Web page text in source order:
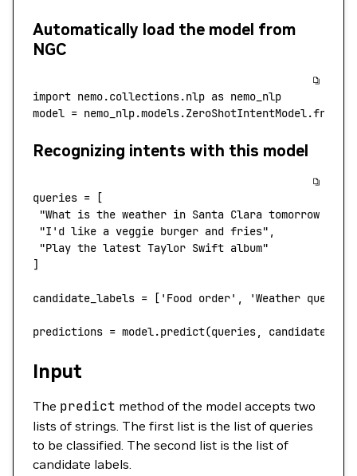
Automatically load the model from
NGC
import nemo.collections.nlp as nemo_nlp
model =
Recognizing intents with this model
queries = [
"What is the weather in Santa Clara tomorrow
"I'd like a veggie burger and fries" ,
"Play the latest Taylor Swift album"
]
candidate_labels = [ 'Food order' , 'Weather query',
predictions = model.predict(queries,
Input
The predict method of the model accepts two
lists of strings. The first list is the list of queries
to be classified. The second list is the list of
candidate labels.